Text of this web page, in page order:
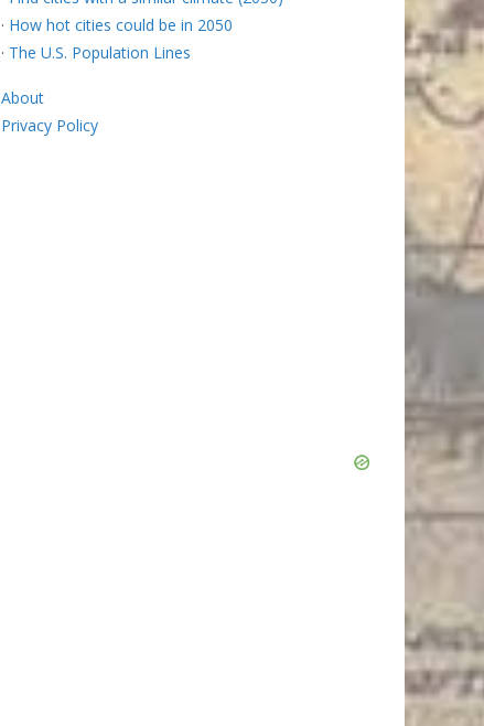
· How hot cities could be in 2050
· The U.S. Population Lines
About
Privacy Policy